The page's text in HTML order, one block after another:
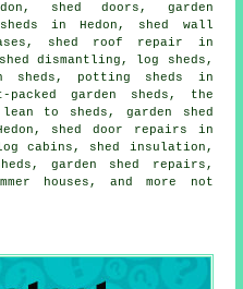
shed doors, garden
in Hedon, shed wall
shed roof repair in
dismantling, log sheds,
sheds, potting sheds in
garden sheds, the
lean to sheds, garden shed
shed door repairs in
cabins, shed insulation,
garden shed repairs,
houses, and more not